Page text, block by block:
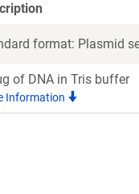
format: Plasmid
of DNA in Tris buffer
Information